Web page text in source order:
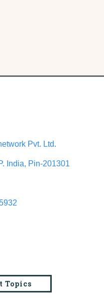
Pvt. Ltd.
India, Pin-201301
Topics